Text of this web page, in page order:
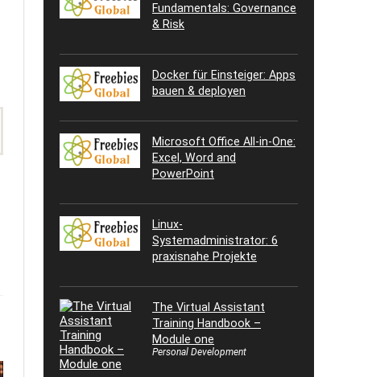
Fundamentals: Governance
& Risk
Docker für Einsteiger: Apps
bauen & deployen
Microsoft Office All-in-One:
Excel, Word and
PowerPoint
Linux-
Systemadministrator: 6
praxisnahe Projekte
The Virtual Assistant
Training Handbook –
Module one
Personal Development